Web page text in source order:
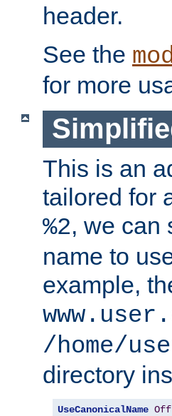
header.
See the
for more
This is an
tailored for
%2, we can
name to
example,
/home/
directory
UseCanonicalName Off